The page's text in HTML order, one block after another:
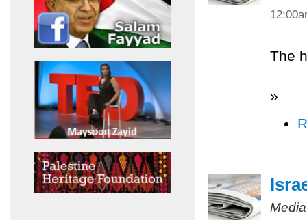
The
»